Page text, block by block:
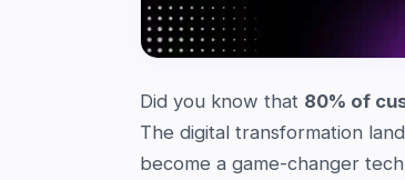
Did you know that 80% of
The digital transformation
become a game-changer